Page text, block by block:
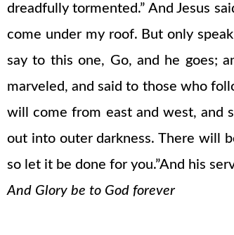
dreadfully tormented.” And Jesus
come under my roof. But only
say to this one, Go, and he goes;
marveled, and said to those who
will come from east and west, and
out into outer darkness. There will
so let it be done for you.”And his
And Glory be to God forever